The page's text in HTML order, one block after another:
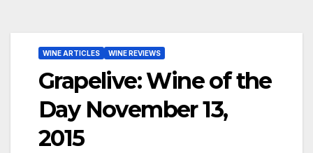
WINE ARTICLES WINE REVIEWS
Grapelive: Wine of the
Day November 13,
2015